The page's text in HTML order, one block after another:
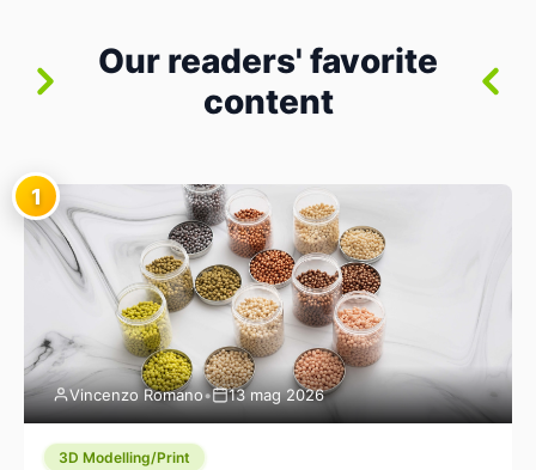
Our readers' favorite
content
1
Vincenzo Romano• 13 mag 2026
3D Modelling/Print